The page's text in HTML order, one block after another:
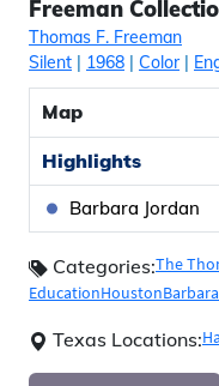
Freeman
Thomas F. Freeman
Silent | 1968 | Color|
Map
Highlights
Barbara Jordan
Categories:The
EducationHouston
Texas Locations: